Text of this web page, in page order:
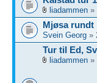
liadammen »
Mjøsa rundt
Svein Georg »
Tur til Ed,
liadammen »